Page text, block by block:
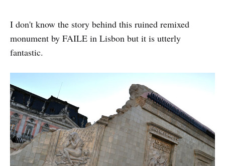
I don't know the story behind this ruined remixed
monument by FAILE in Lisbon but it is utterly
fantastic.